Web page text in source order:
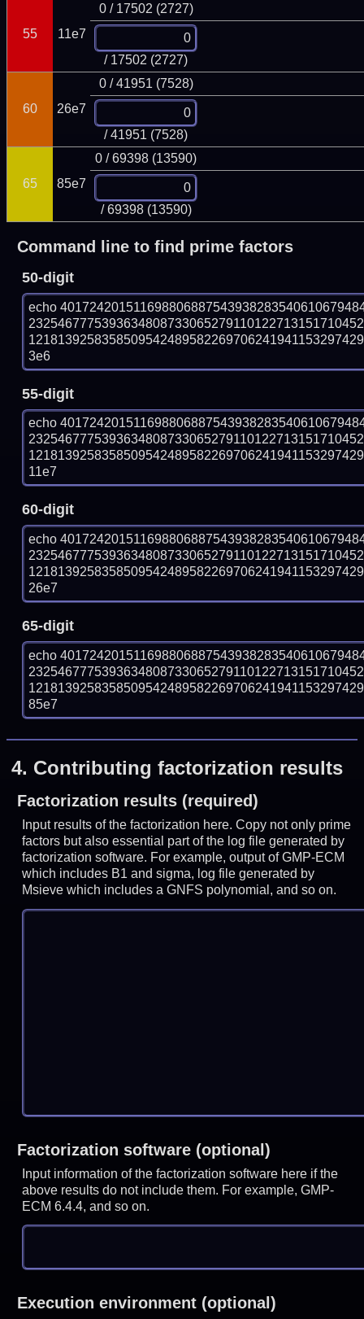
55 11e7
0 / 17502 (2727)
/ 17502 (2727)
60 26e7
0 / 41951 (7528)
/ 41951 (7528)
65 85e7
0 / 69398 (13590)
/ 69398 (13590)
Command line to find prime factors
50-digit
echo
3e6
55-digit
echo
11e7
60-digit
echo
26e7
65-digit
echo
85e7
4. Contributing factorization results
Factorization results (required)
Input results of the factorization here. Copy not only prime
factors but also essential part of the log file generated by
factorization software. For example, output of GMP-ECM
which includes B1 and sigma, log file generated by
Msieve which includes a GNFS polynomial, and so on.
Factorization software (optional)
Input information of the factorization software here if the
above results do not include them. For example, GMP-
ECM 6.4.4, and so on.
Execution environment (optional)